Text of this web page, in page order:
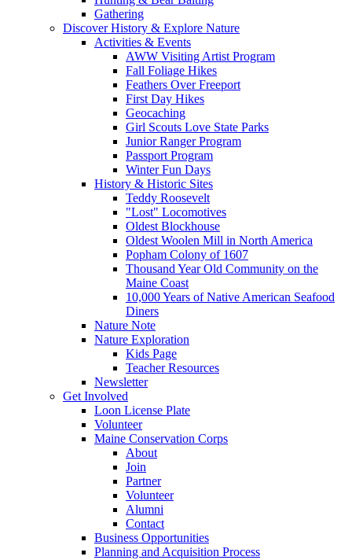
Gathering
Discover History & Explore Nature
Activities & Events
AWW Visiting Artist Program
Fall Foliage Hikes
Feathers Over Freeport
First Day Hikes
Geocaching
Girl Scouts Love State Parks
Junior Ranger Program
Passport Program
Winter Fun Days
History & Historic Sites
Teddy Roosevelt
"Lost" Locomotives
Oldest Blockhouse
Oldest Woolen Mill in North America
Popham Colony of 1607
Thousand Year Old Community on the
Maine Coast
10,000 Years of Native American Seafood
Diners
Nature Note
Nature Exploration
Kids Page
Teacher Resources
Newsletter
Get Involved
Loon License Plate
Volunteer
Maine Conservation Corps
About
Join
Partner
Volunteer
Alumni
Contact
Business Opportunities
Planning and Acquisition Process